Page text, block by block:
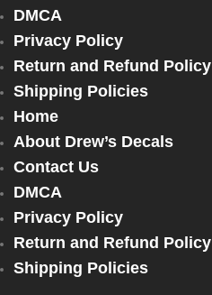
DMCA
Privacy Policy
Return and Refund Policy
Shipping Policies
Home
About Drew’s Decals
Contact Us
DMCA
Privacy Policy
Return and Refund Policy
Shipping Policies